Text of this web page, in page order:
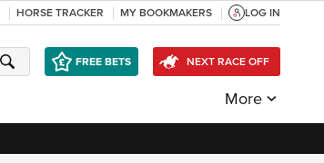
HORSE TRACKER MY BOOKMAKERS LOG IN
FREE BETS NEXT RACE OFF
More